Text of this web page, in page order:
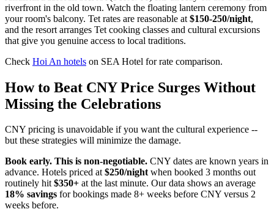
riverfront in the old town. Watch the floating lantern ceremony from
your room's balcony. Tet rates are reasonable at $150-250/night,
and the resort arranges Tet cooking classes and cultural excursions
that give you genuine access to local traditions.
Check Hoi An hotels on SEA Hotel for rate comparison.
How to Beat CNY Price Surges Without
Missing the Celebrations
CNY pricing is unavoidable if you want the cultural experience --
but these strategies will minimize the damage.
Book early. This is non-negotiable. CNY dates are known years in
advance. Hotels priced at$250/nightwhen booked 3 months out
routinely hit$350+ at the last minute. Our data shows an average
18% savings for bookings made 8+ weeks before CNY versus 2
weeks before.